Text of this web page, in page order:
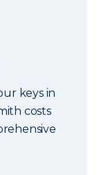
keys in
costs